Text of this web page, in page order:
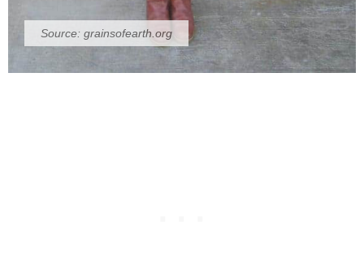
Source: grainsofearth.org